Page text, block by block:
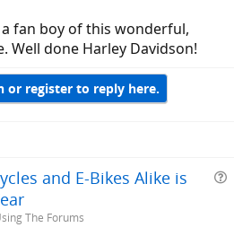
fan boy of this wonderful,
Well done Harley Davidson!
or register to reply here.
and E-Bikes Alike is
The Forums